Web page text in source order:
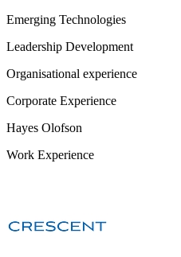
Emerging Technologies
Leadership Development
Organisational experience
Corporate Experience
Hayes Olofson
Work Experience